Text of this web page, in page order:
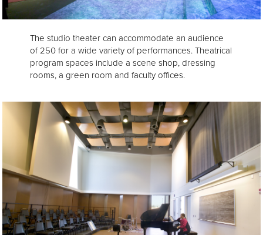
The studio theater can accommodate an audience
of 250 for a wide variety of performances. Theatrical
program spaces include a scene shop, dressing
rooms, a green room and faculty offices.